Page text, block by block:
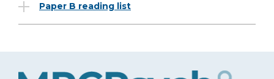
Paper B reading list